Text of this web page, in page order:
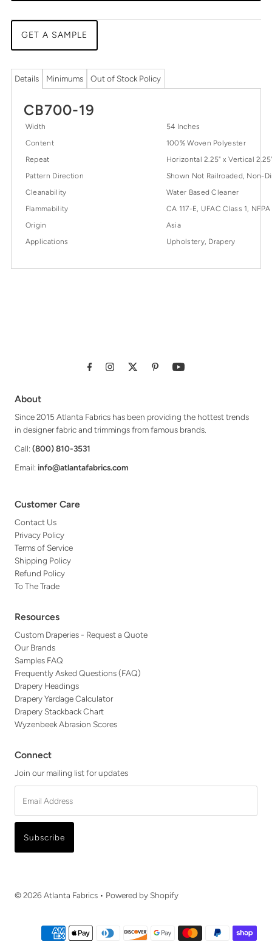
GET A SAMPLE
Details Minimums Out of Stock Policy
CB700-19
Width
54 Inches
Content
100% Woven Polyester
Repeat
Horizontal 2.25" x Vertical
Pattern Direction
Shown Not Railroaded, Non-
Cleanability
Water Based Cleaner
Flammability
CA 117-E, UFAC Class 1,
Origin
Asia
Applications
Upholstery, Drapery
About
Since 2015 Atlanta Fabrics has been providing the hottest trends
in designer fabric and trimmings from famous brands.
Call:(800) 810-3531
Email: info@atlantafabrics.com
Customer Care
Contact Us
Privacy Policy
Terms of Service
Shipping Policy
Refund Policy
To The Trade
Resources
Custom Draperies - Request a Quote
Our Brands
Samples FAQ
Frequently Asked Questions (FAQ)
Drapery Headings
Drapery Yardage Calculator
Drapery Stackback Chart
Wyzenbeek Abrasion Scores
Connect
Join our mailing list for updates
Address
Subscribe
© 2026 Atlanta Fabrics • Powered by Shopify